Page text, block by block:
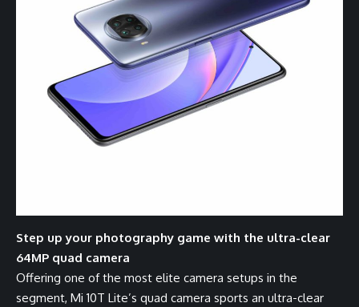
Step up your photography game with the ultra-clear
64MP quad camera
Offering one of the most elite camera setups in the
segment, Mi 10T Lite’s quad camera sports an ultra-clear